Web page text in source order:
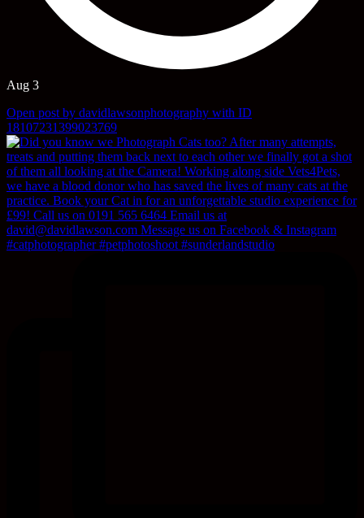
Aug 3
Open post by davidlawsonphotography with ID
18107231399023769